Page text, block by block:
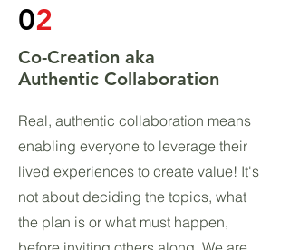
02
Co-Creation aka
Authentic Collaboration
Real, authentic collaboration means
enabling everyone to leverage their
lived experiences to create value! It's
not about deciding the topics, what
the plan is or what must happen,